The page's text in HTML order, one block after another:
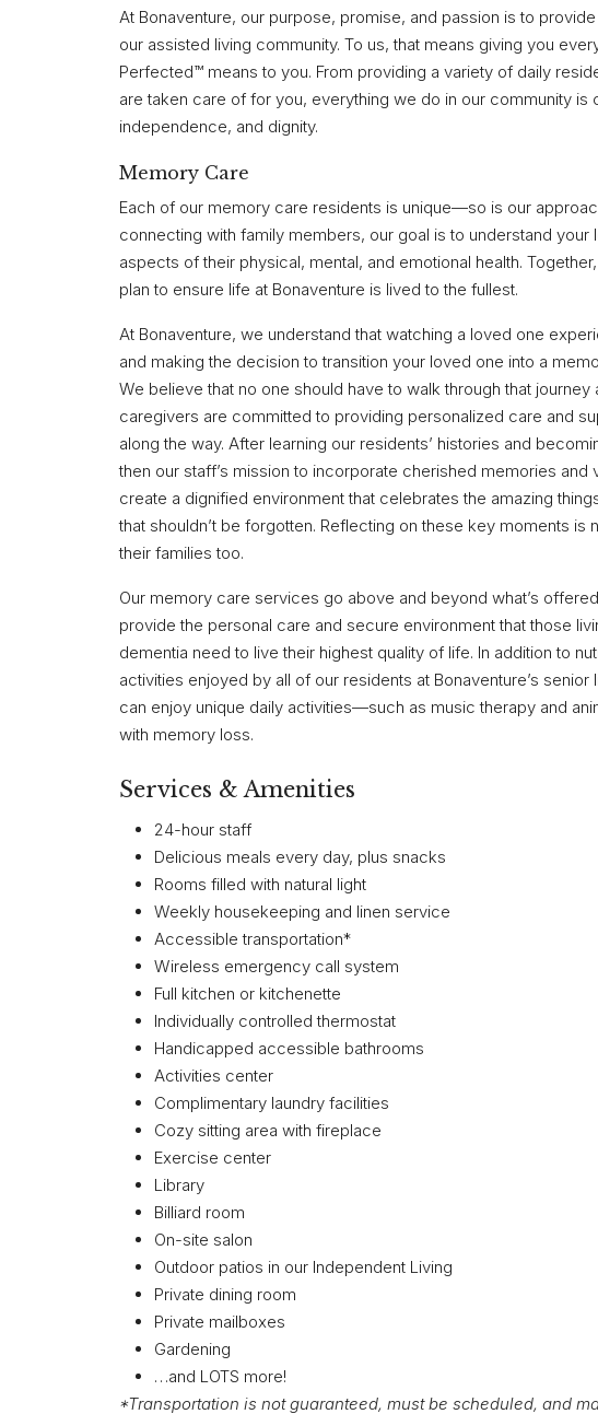
At Bonaventure, our purpose, promise, and passion is to
our assisted living community. To us, that means giving you
Perfected™ means to you. From providing a variety of daily
are taken care of for you, everything we do in our community
independence, and dignity.
Memory Care
Each of our memory care residents is unique—so is our
connecting with family members, our goal is to understand
aspects of their physical, mental, and emotional health.
plan to ensure life at Bonaventure is lived to the fullest.
At Bonaventure, we understand that watching a loved one
and making the decision to transition your loved one into a
We believe that no one should have to walk through that
caregivers are committed to providing personalized care and
along the way. After learning our residents’ histories and
then our staff’s mission to incorporate cherished memories and
create a dignified environment that celebrates the amazing
that shouldn’t be forgotten. Reflecting on these key moments
their families too.
Our memory care services go above and beyond what’s
provide the personal care and secure environment that those
dementia need to live their highest quality of life. In addition to
activities enjoyed by all of our residents at Bonaventure’s
can enjoy unique daily activities—such as music therapy and
with memory loss.
Services & Amenities
24-hour staff
Delicious meals every day, plus snacks
Rooms filled with natural light
Weekly housekeeping and linen service
Accessible transportation*
Wireless emergency call system
Full kitchen or kitchenette
Individually controlled thermostat
Handicapped accessible bathrooms
Activities center
Complimentary laundry facilities
Cozy sitting area with fireplace
Exercise center
Library
Billiard room
On-site salon
Outdoor patios in our Independent Living
Private dining room
Private mailboxes
Gardening
…and LOTS more!
*Transportation is not guaranteed, must be scheduled, and